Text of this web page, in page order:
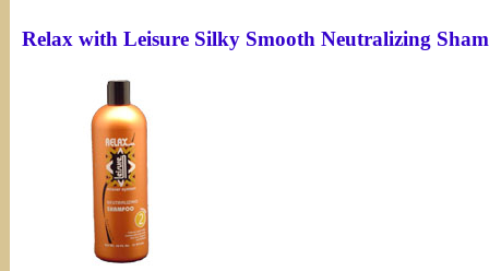
Relax with Leisure Silky Smooth Neutralizing